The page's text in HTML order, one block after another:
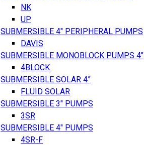
NK
UP
SUBMERSIBLE 4" PERIPHERAL PUMPS
DAVIS
SUBMERSIBLE MONOBLOCK PUMPS 4"
4BLOCK
SUBMERSIBLE SOLAR 4”
FLUID SOLAR
SUBMERSIBLE 3" PUMPS
3SR
SUBMERSIBLE 4" PUMPS
4SR-F